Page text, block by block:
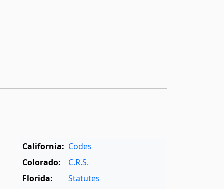
California: Codes
Colorado:
C.R.S.
Florida:
Statutes